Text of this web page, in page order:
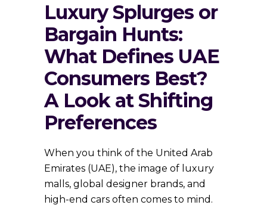
Luxury Splurges or
Bargain Hunts:
What Defines UAE
Consumers Best?
A Look at Shifting
Preferences
When you think of the United Arab
Emirates (UAE), the image of luxury
malls, global designer brands, and
high-end cars often comes to mind.